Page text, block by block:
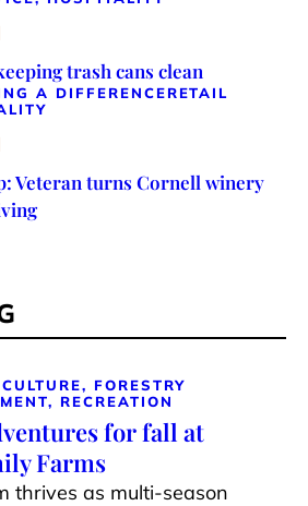
trash cans clean
A DIFFERENCERETAIL
Veteran turns Cornell winery
FORESTRY
RECREATION
for fall at
Farms
thrives as multi-season